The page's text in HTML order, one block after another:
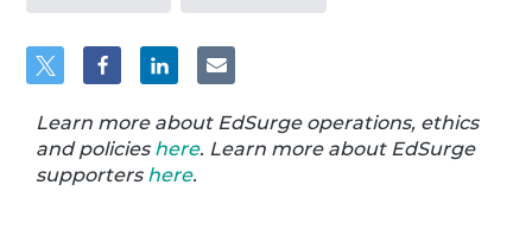
Learn more about EdSurge operations, ethics
and policies here. Learn more about EdSurge
supporters here.